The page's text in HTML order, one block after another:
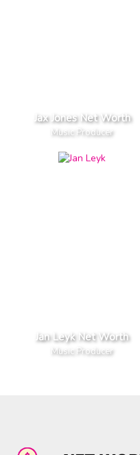
Jax Jones Net Worth
Music Producer
Jan Leyk Net Worth
Music Producer